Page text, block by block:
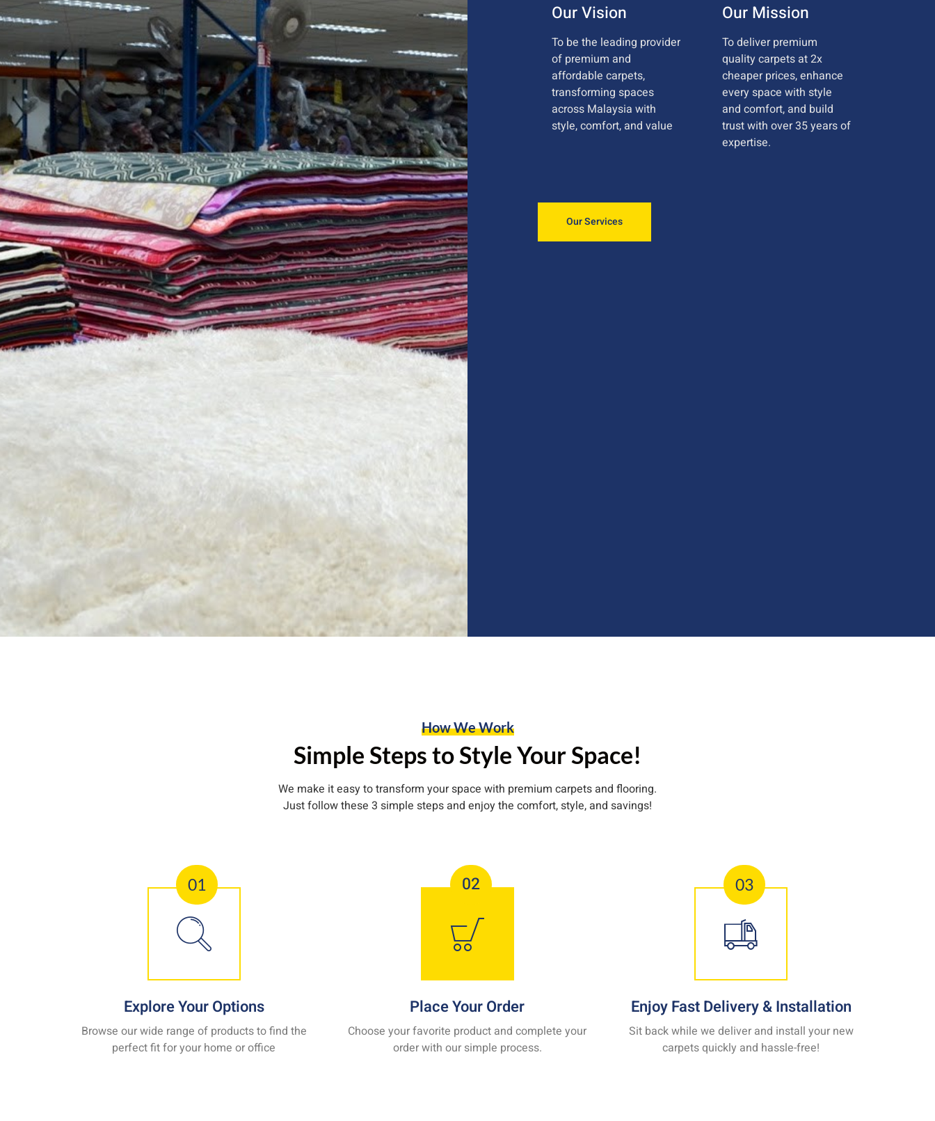
Our Vision
To be the leading provider
of premium and
affordable carpets,
transforming spaces
across Malaysia with
style, comfort, and value
Our Mission
To deliver premium
quality carpets at 2x
cheaper prices, enhance
every space with style
and comfort, and build
trust with over 35 years of
expertise.
Our Services
How We Work
Simple Steps to Style Your Space!
We make it easy to transform your space with premium carpets and flooring.
Just follow these 3 simple steps and enjoy the comfort, style, and savings!
01
Explore Your Options
Browse our wide range of products to find the
perfect fit for your home or office
Place Your Order
Choose your favorite product and complete your
order with our simple process.
02
Enjoy Fast Delivery & Installation
Sit back while we deliver and install your new
carpets quickly and hassle-free!
03